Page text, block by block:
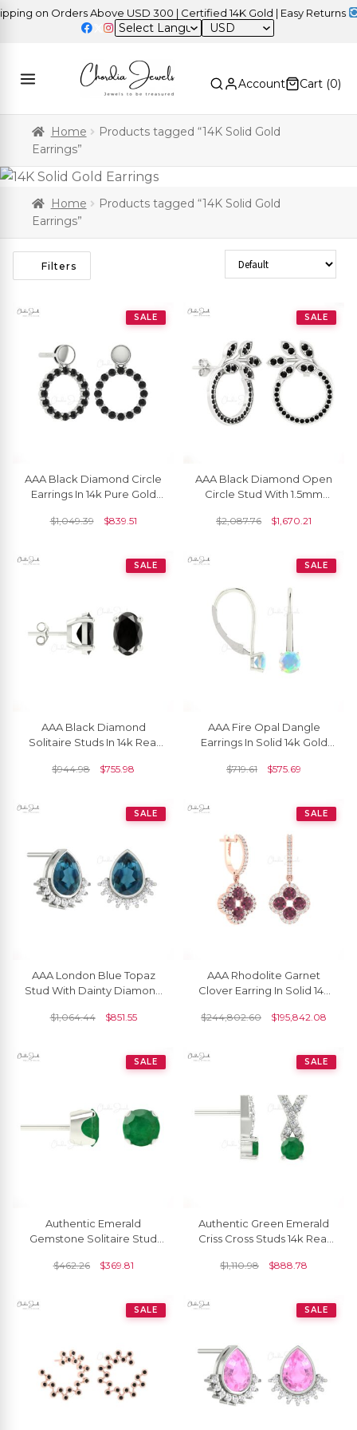
on Orders Above USD 300 | Certified 14K Gold | Easy Returns |
USD
Account Cart (0)
Home
Products tagged “14K Solid Gold
Earrings”
Home
Products tagged “14K Solid Gold
Earrings”
Filters Sort Products
SALE
AAA Black Diamond Circle
Earrings In 14k Pure Gold
Jewelry For Her
$1,049.39 $839.51
SALE
AAA Black Diamond Open
Circle Stud With 1.5mm
14k Solid Gold
$2,087.76 $1,670.21
SALE
AAA Black Diamond
Solitaire Studs In 14k Real
Back Earrings
$944.98 $755.98
SALE
AAA Fire Opal Dangle
Earrings In Solid 14k Gold
Hallmarked Jewelry
$719.61 $575.69
SALE
AAA London Blue Topaz
Stud With Dainty Diamond
Flare Earrings
$1,064.44 $851.55
SALE
AAA Rhodolite Garnet
Clover Earring In Solid 14k
Earrings
$244,802.60 $195,842.08
SALE
Authentic Emerald
Gemstone Solitaire Stud
$462.26 $369.81
SALE
Authentic Green Emerald
Criss Cross Studs 14k Real
Earrings
$1,110.98 $888.78
SALE SALE